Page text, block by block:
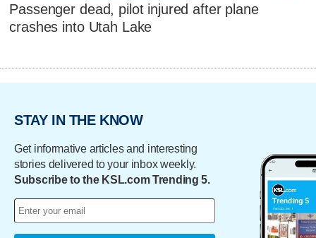
Passenger dead, pilot injured after plane
crashes into Utah Lake
STAY IN THE KNOW
Get informative articles and interesting
stories delivered to your inbox weekly.
Subscribe to the KSL.com Trending 5.